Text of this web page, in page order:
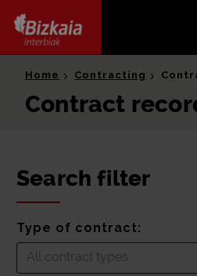
Home Contracting
Contract
Search filter
Type of contract:
All contract types